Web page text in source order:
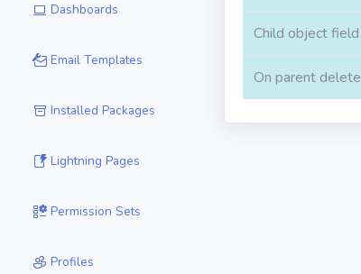
Dashboards
Email Templates
Installed Packages
Lightning Pages
Permission Sets
Profiles
Child object field
On parent delete